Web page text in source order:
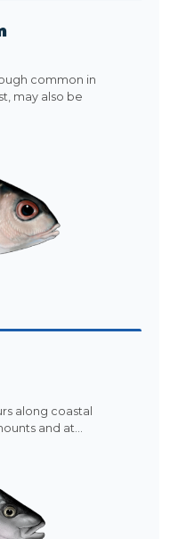
common in
may also be
along coastal
and at...